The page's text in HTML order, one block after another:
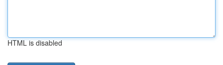
HTML is disabled